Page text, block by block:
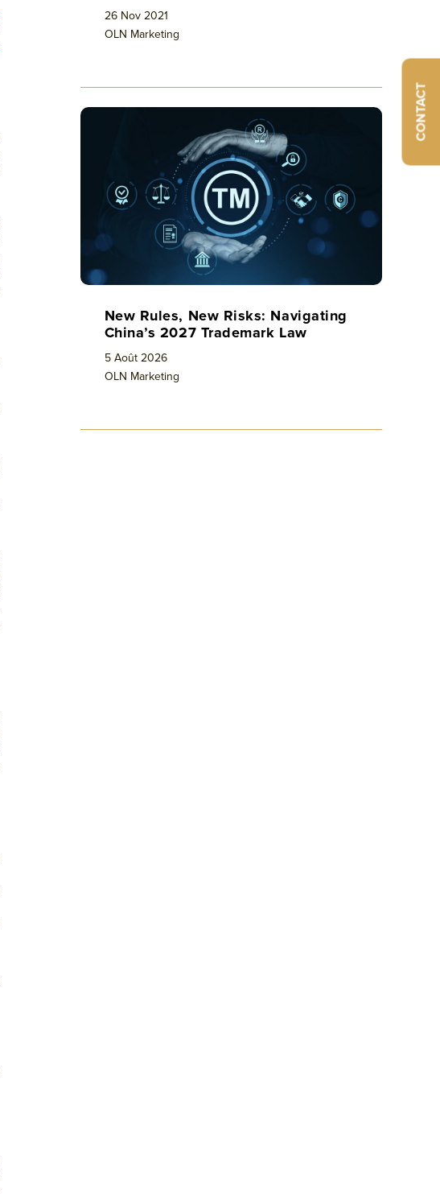
CONTACT
26 Nov 2021
OLN Marketing
New Rules, New Risks: Navigating
China’s 2027 Trademark Law
5 Août 2026
OLN Marketing